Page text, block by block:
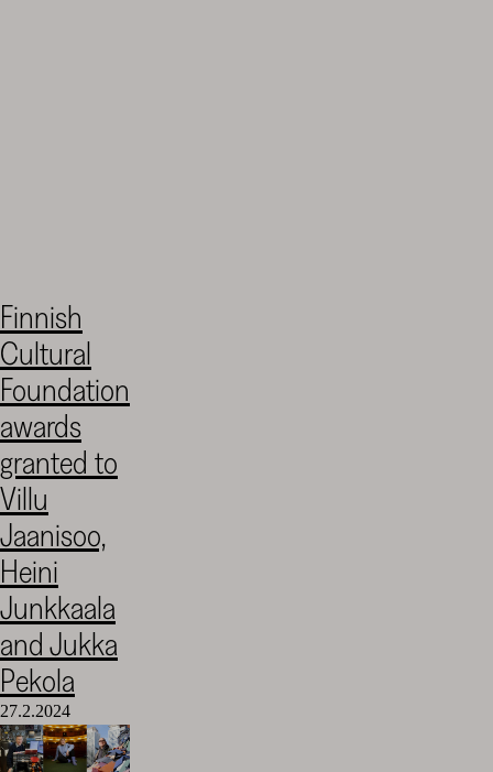
Cultural
Foundation
–
SKR
Finnish
Cultural
Foundation
awards
granted to
Villu
Jaanisoo,
Heini
Junkkaala
and Jukka
Pekola
27.2.2024